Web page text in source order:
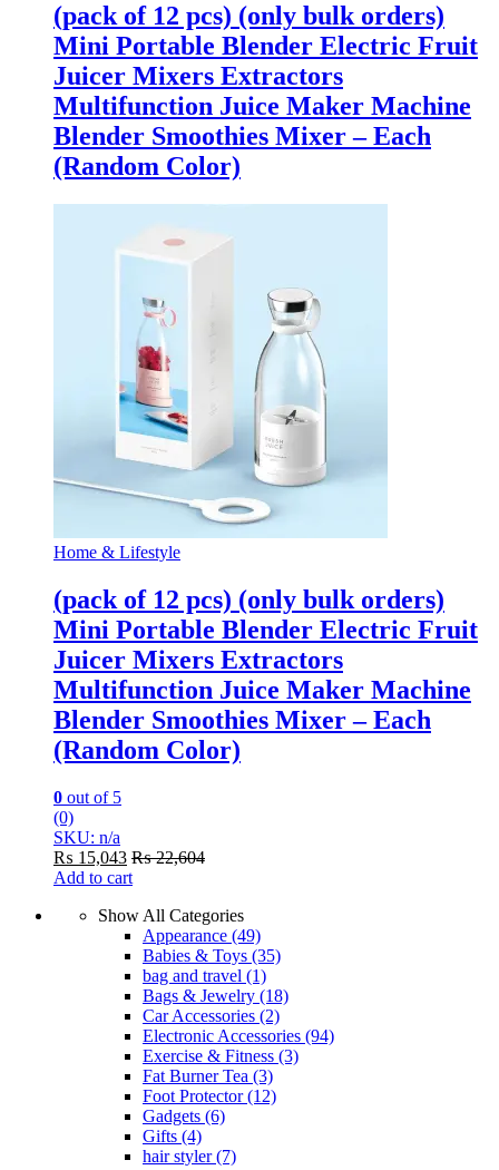
(pack of 12 pcs) (only bulk orders)
Mini Portable Blender Electric Fruit
Juicer Mixers Extractors
Multifunction Juice Maker Machine
Blender Smoothies Mixer – Each
(Random Color)
Home & Lifestyle
(pack of 12 pcs) (only bulk orders)
Mini Portable Blender Electric Fruit
Juicer Mixers Extractors
Multifunction Juice Maker Machine
Blender Smoothies Mixer – Each
(Random Color)
0 out of 5
(0)
SKU: n/a
₨ 15,043 ₨22,604
Add to cart
Show All Categories
Appearance (49)
Babies & Toys (35)
bag and travel (1)
Bags & Jewelry (18)
Car Accessories (2)
Electronic Accessories (94)
Exercise & Fitness (3)
Fat Burner Tea (3)
Foot Protector(12)
Gadgets (6)
Gifts (4)
hair styler(7)